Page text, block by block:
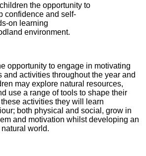
the opportunity to
confidence and self-
on learning
environment.
opportunity to engage in motivating
and activities throughout the year and
may explore natural resources,
use a range of tools to shape their
activities they will learn
both physical and social, grow in
and motivation whilst developing an
world.